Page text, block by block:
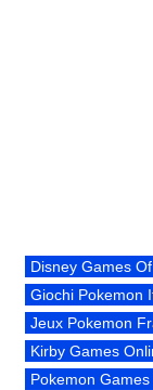
Disney Games
Giochi Pokemon
Jeux Pokemon
Kirby Games
Pokemon Games